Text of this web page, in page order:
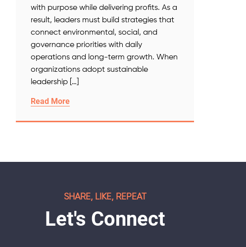
with purpose while delivering profits. As a
result, leaders must build strategies that
connect environmental, social, and
governance priorities with daily
operations and long-term growth. When
organizations adopt sustainable
leadership […]
Read More
SHARE, LIKE, REPEAT
Let's Connect